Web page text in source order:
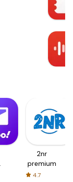
2nr
premium
4.7